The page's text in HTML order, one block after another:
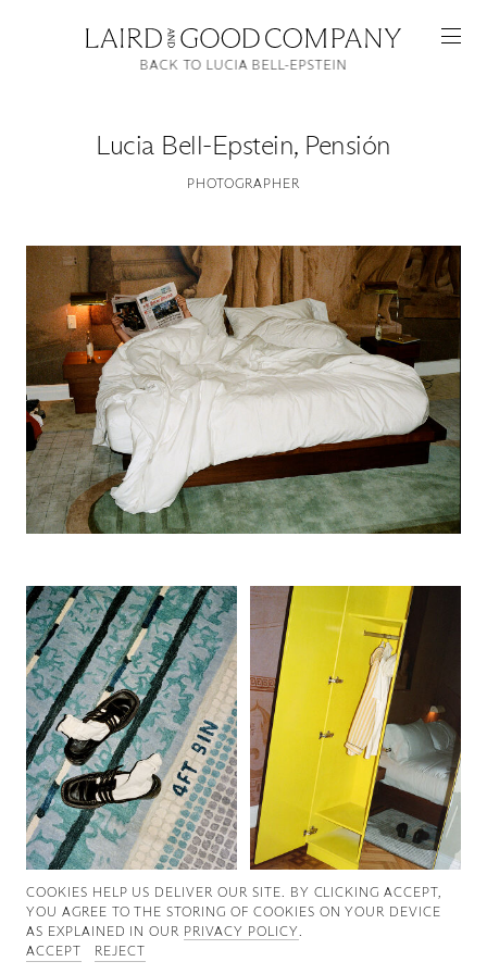
Featured
Artists
Good Production
Good News
Good Works
Information
Lucia Bell-Epstein, Pensión
PHOTOGRAPHER
BACK TO LUCIA BELL-EPSTEIN
COOKIES ∓ PRIVACY
COOKIES HELP US DELIVER OUR SITE. BY CLICKING ACCEPT,
YOU AGREE TO THE STORING OF COOKIES ON YOUR DEVICE
AS EXPLAINED IN OUR PRIVACY POLICY.
ACCEPT
REJECT